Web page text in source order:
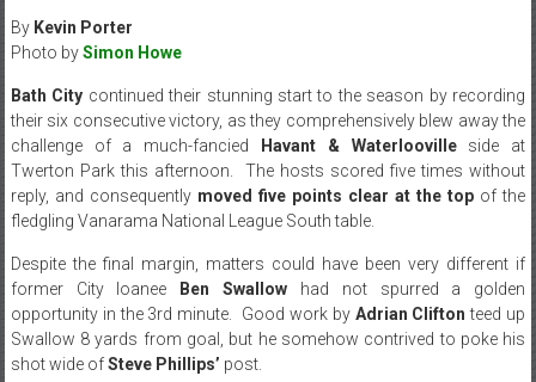
By Kevin Porter
Photo bySimon Howe
Bath City continued their stunning start to the season by recording
their six consecutive victory, as they comprehensively blew away the
challenge of a much-fancied
Havant & Waterloovilleside at
Twerton Park this afternoon. The hosts scored five times without
reply, and consequently moved five points clear at the top of the
fledgling Vanarama National League South table.
Despite the final margin, matters could have been very different if
former City loanee
Ben Swallow had not spurred a golden
opportunity in the 3rd minute. Good work by Adrian Clifton teed up
Swallow 8 yards from goal, but he somehow contrived to poke his
shot wide ofSteve Phillips’ post.